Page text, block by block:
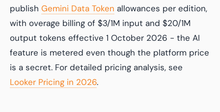
publish Gemini Data Token allowances per edition,
with overage billing of $3/1M input and $20/1M
output tokens effective 1 October 2026 - the AI
feature is metered even though the platform price
is a secret. For detailed pricing analysis, see
Looker Pricing in 2026.